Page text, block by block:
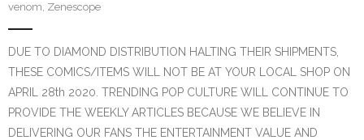
venom, Zenescope
DUE TO DIAMOND DISTRIBUTION HALTING THEIR SHIPMENTS,
THESE COMICS/ITEMS WILL NOT BE AT YOUR LOCAL SHOP ON
APRIL 28th 2020. TRENDING POP CULTURE WILL CONTINUE TO
PROVIDE THE WEEKLY ARTICLES BECAUSE WE BELIEVE IN
DELIVERING OUR FANS THE ENTERTAINMENT VALUE AND